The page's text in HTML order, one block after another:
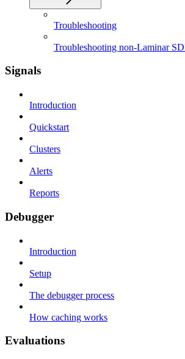
Troubleshooting
Troubleshooting non-Laminar
Signals
Introduction
Quickstart
Clusters
Alerts
Reports
Debugger
Introduction
Setup
The debugger process
How caching works
Evaluations